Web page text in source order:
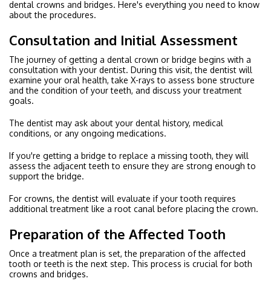
dental crowns and bridges. Here's everything you need to know
about the procedures.
Consultation and Initial Assessment
The journey of getting a dental crown or bridge begins with a
consultation with your dentist. During this visit, the dentist will
examine your oral health, take X-rays to assess bone structure
and the condition of your teeth, and discuss your treatment
goals.
The dentist may ask about your dental history, medical
conditions, or any ongoing medications.
If you're getting a bridge to replace a missing tooth, they will
assess the adjacent teeth to ensure they are strong enough to
support the bridge.
For crowns, the dentist will evaluate if your tooth requires
additional treatment like a root canal before placing the crown.
Preparation of the Affected Tooth
Once a treatment plan is set, the preparation of the affected
tooth or teeth is the next step. This process is crucial for both
crowns and bridges.